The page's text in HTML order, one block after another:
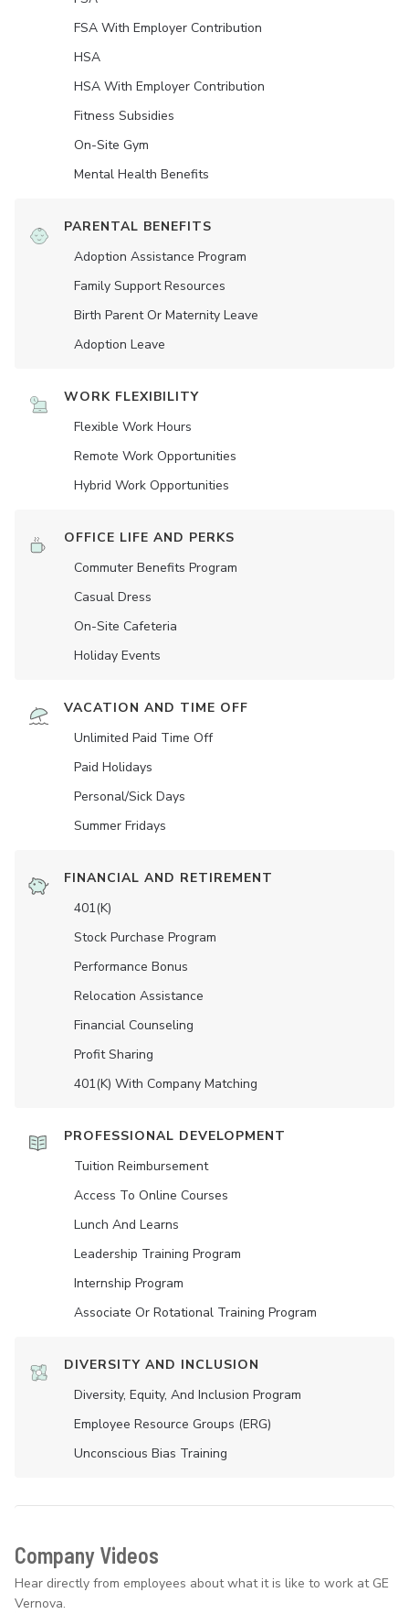
FSA With Employer Contribution
HSA
HSA With Employer Contribution
Fitness Subsidies
On-Site Gym
Mental Health Benefits
PARENTAL BENEFITS
Adoption Assistance Program
Family Support Resources
Birth Parent Or Maternity Leave
Adoption Leave
WORK FLEXIBILITY
Flexible Work Hours
Remote Work Opportunities
Hybrid Work Opportunities
OFFICE LIFE AND PERKS
Commuter Benefits Program
Casual Dress
On-Site Cafeteria
Holiday Events
VACATION AND TIME OFF
Unlimited Paid Time Off
Paid Holidays
Personal/Sick Days
Summer Fridays
FINANCIAL AND RETIREMENT
401(K)
Stock Purchase Program
Performance Bonus
Relocation Assistance
Financial Counseling
Profit Sharing
401(K) With Company Matching
PROFESSIONAL DEVELOPMENT
Tuition Reimbursement
Access To Online Courses
Lunch And Learns
Leadership Training Program
Internship Program
Associate Or Rotational Training Program
DIVERSITY AND INCLUSION
Diversity, Equity, And Inclusion Program
Employee Resource Groups (ERG)
Unconscious Bias Training
Company Videos
Hear directly from employees about what it is like to work at GE
Vernova.